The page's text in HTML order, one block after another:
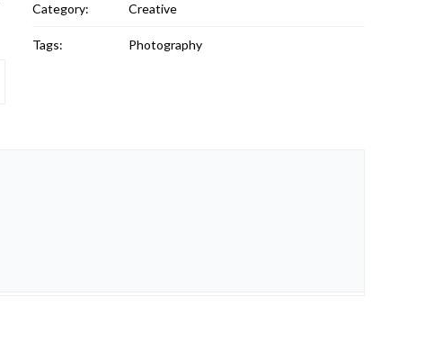
Category: Creative
Tags: Photography